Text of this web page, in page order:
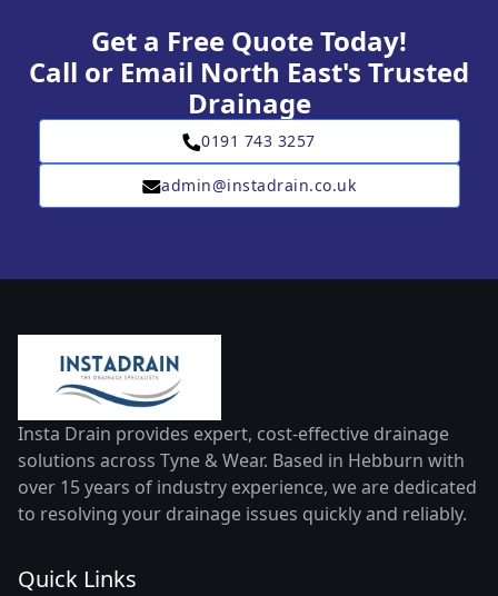
Get a Free Quote Today!
Call or Email North East's Trusted
Drainage
0191 743 3257
admin@instadrain.co.uk
Insta Drain provides expert, cost-effective drainage
solutions across Tyne & Wear. Based in Hebburn with
over 15 years of industry experience, we are dedicated
to resolving your drainage issues quickly and reliably.
Quick Links